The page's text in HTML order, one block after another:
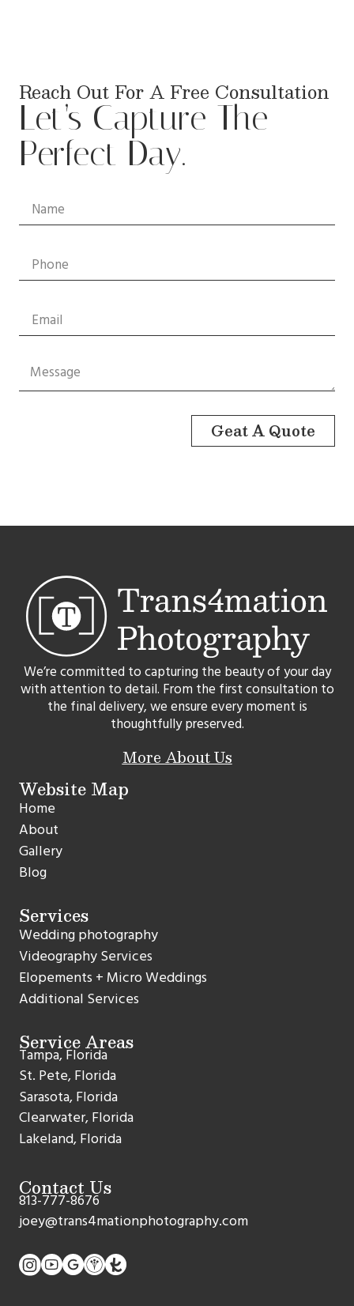
Reach Out For A Free Consultation
Let’s Capture The
Perfect Day.
Geat A Quote
We’re committed to capturing the beauty of your day
with attention to detail. From the first consultation to
the final delivery, we ensure every moment is
thoughtfully preserved.
More About Us
Website Map
Home
About
Gallery
Blog
Services
Wedding photography
Videography Services
Elopements + Micro Weddings
Additional Services
Service Areas
Tampa, Florida
St. Pete, Florida
Sarasota, Florida
Clearwater, Florida
Lakeland, Florida
Contact Us
813-777-8676
joey@trans4mationphotography.com